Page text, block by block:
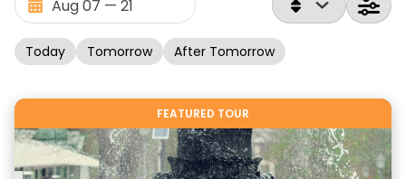
Today Tomorrow After Tomorrow
FEATURED TOUR